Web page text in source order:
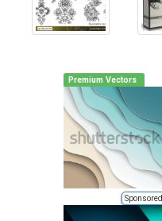
Premium Vectors
Sponsored